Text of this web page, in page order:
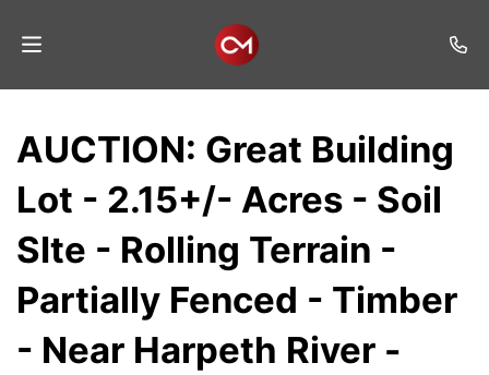
Listings
Services
Auction
AUCTION: Great Building
Lot - 2.15+/- Acres - Soil
SIte - Rolling Terrain -
Partially Fenced - Timber
- Near Harpeth River -